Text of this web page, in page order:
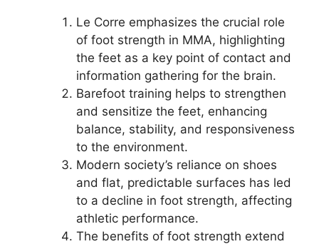
Le Corre emphasizes the crucial role
of foot strength in MMA, highlighting
the feet as a key point of contact and
information gathering for the brain.
Barefoot training helps to strengthen
and sensitize the feet, enhancing
balance, stability, and responsiveness
to the environment.
Modern society’s reliance on shoes
and flat, predictable surfaces has led
to a decline in foot strength, affecting
athletic performance.
The benefits of foot strength extend